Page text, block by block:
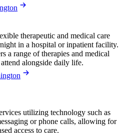
therapeutic and medical care
in a hospital or inpatient facility.
a range of therapies and medical
alongside daily life.
utilizing technology such as
or phone calls, allowing for
access to care.